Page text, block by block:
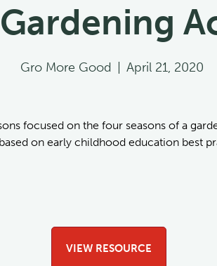
Gardening
Gro More Good April 21, 2020
focused on the four seasons of a
on early childhood education best
VIEW RESOURCE